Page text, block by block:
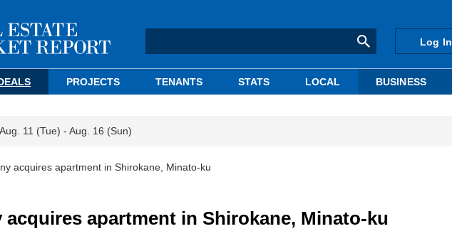
Log In
PROJECTS TENANTS STATS LOCAL BUSINESS
11 (Tue) - Aug. 16 (Sun)
acquires apartment in Shirokane, Minato-ku
acquires apartment in Shirokane, Minato-ku